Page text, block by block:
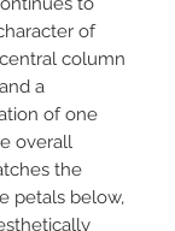
of
column
a
of one
overall
the
petals below,